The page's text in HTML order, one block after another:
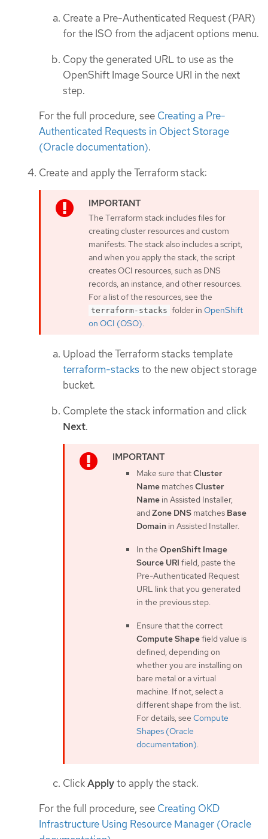
Create a Pre-Authenticated Request (PAR)
for the ISO from the adjacent options menu.
Copy the generated URL to use as the
OpenShift Image Source URI in the next
step.
For the full procedure, see Creating a Pre-
Authenticated Requests in Object Storage
(Oracle documentation).
Create and apply the Terraform stack:
The Terraform stack includes files for
creating cluster resources and custom
manifests. The stack also includes a script,
and when you apply the stack, the script
creates OCI resources, such as DNS
records, an instance, and other resources.
For a list of the resources, see the
terraform-stacks folder in OpenShift
on OCI (OSO).
Upload the Terraform stacks template
terraform-stacks to the new object storage
bucket.
Complete the stack information and click
Next.
Make sure thatCluster
Name matchesCluster
Name in Assisted Installer,
and Zone DNS matches Base
Domain in Assisted Installer.
In the OpenShift Image
Source URI field, paste the
Pre-Authenticated Request
URL link that you generated
in the previous step.
Ensure that the correct
Compute Shapefield value is
defined, depending on
whether you are installing on
bare metal or a virtual
machine. If not, select a
different shape from the list.
For details, see Compute
Shapes (Oracle
documentation).
ClickApplyto apply the stack.
For the full procedure, see Creating OKD
Infrastructure Using Resource Manager (Oracle